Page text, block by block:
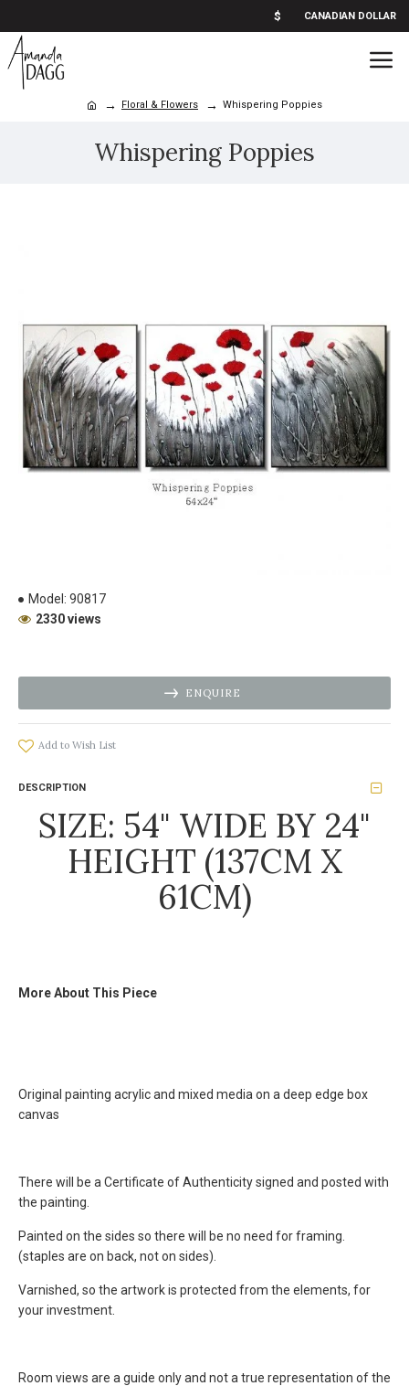
$ CANADIAN DOLLAR
Floral & Flowers Whispering Poppies
Whispering Poppies
Model: 90817
2330 views
ENQUIRE
Add to Wish List
DESCRIPTION
SIZE: 54" WIDE BY 24"
HEIGHT (137CM X
61CM)
More About This Piece
Original painting acrylic and mixed media on a deep edge box
canvas
There will be a Certificate of Authenticitysigned and posted with
the painting.
Painted on the sides so there will be no need for framing.
(staples are on back, not on sides).
Varnished, so the artwork is protected from the elements, for
your investment.
Room views are a guide only and not a true representation of the